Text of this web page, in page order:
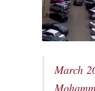
March